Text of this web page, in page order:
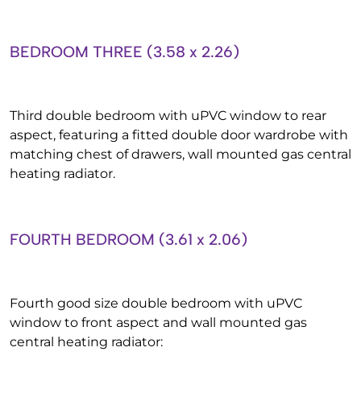
BEDROOM THREE (3.58 x 2.26)
Third double bedroom with uPVC window to rear
aspect, featuring a fitted double door wardrobe with
matching chest of drawers, wall mounted gas central
heating radiator.
FOURTH BEDROOM (3.61 x 2.06)
Fourth good size double bedroom with uPVC
window to front aspect and wall mounted gas
central heating radiator: